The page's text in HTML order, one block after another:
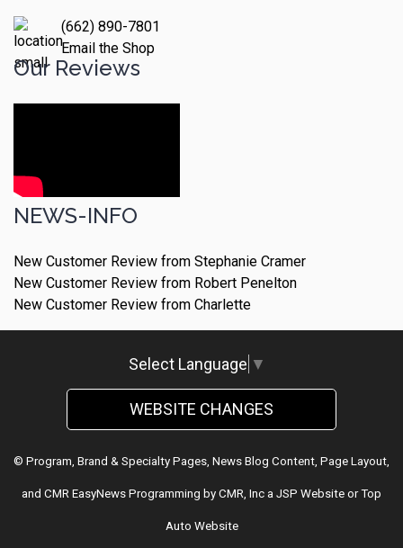
(662) 890-7801
Email the Shop
Our Reviews
NEWS-INFO
New Customer Review from Stephanie Cramer
New Customer Review from Robert Penelton
New Customer Review from Charlette
Select Language ▼
WEBSITE CHANGES
© Program, Brand & Specialty Pages, News Blog Content, Page Layout,
and CMR EasyNews Programming by CMR, Inc a JSP Website orTop
Auto Website